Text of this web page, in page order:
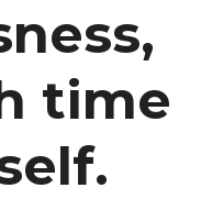
time